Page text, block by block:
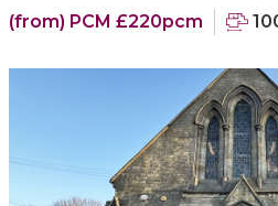
(from) PCM £220pcm